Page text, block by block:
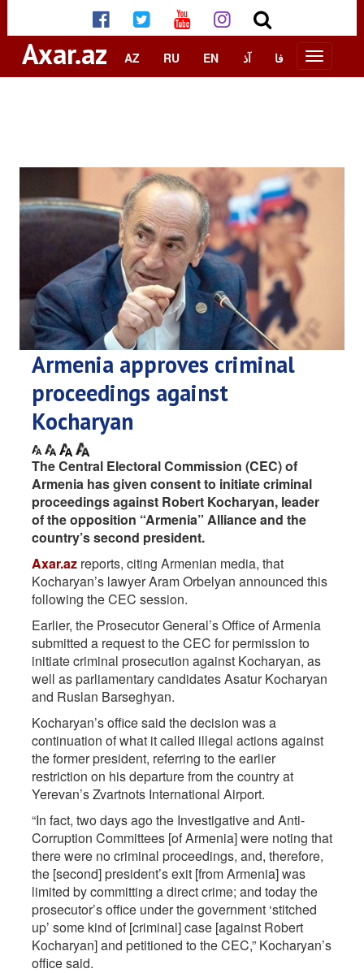
Axar.az AZ RU EN آذ فا
Armenia approves criminal
proceedings against
Kocharyan
The Central Electoral Commission (CEC) of
Armenia has given consent to initiate criminal
proceedings against Robert Kocharyan, leader
of the opposition “Armenia” Alliance and the
country’s second president.
Axar.az reports, citing Armenian media, that
Kocharyan’s lawyer Aram Orbelyan announced this
following the CEC session.
Earlier, the Prosecutor General’s Office of Armenia
submitted a request to the CEC for permission to
initiate criminal prosecution against Kocharyan, as
well as parliamentary candidates Asatur Kocharyan
and Ruslan Barseghyan.
Kocharyan’s office said the decision was a
continuation of what it called illegal actions against
the former president, referring to the earlier
restriction on his departure from the country at
Yerevan’s Zvartnots International Airport.
“In fact, two days ago the Investigative and Anti-
Corruption Committees [of Armenia] were noting that
there were no criminal proceedings, and, therefore,
the [second] president’s exit [from Armenia] was
limited by committing a direct crime; and today the
prosecutor’s office under the government ‘stitched
up’ some kind of [criminal] case [against Robert
Kocharyan] and petitioned to the CEC,” Kocharyan’s
office said.